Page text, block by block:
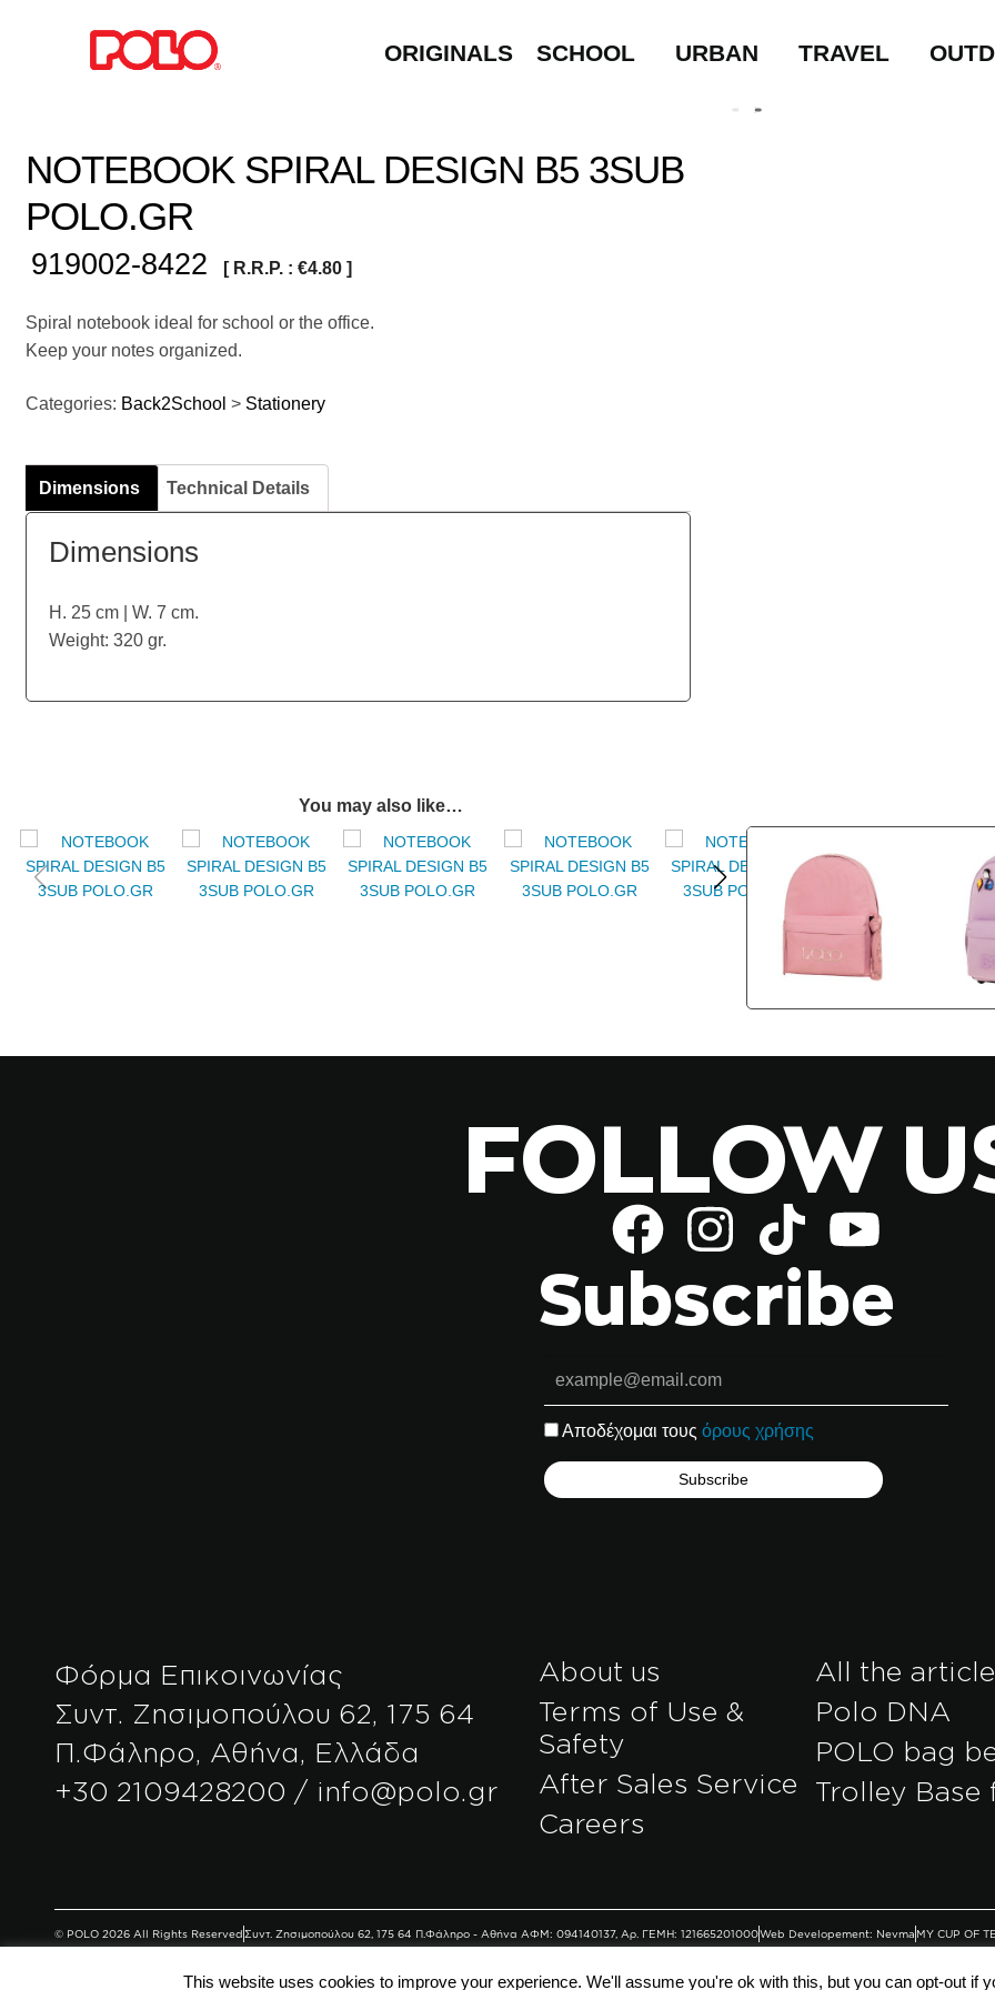
ORIGINALS SCHOOL URBAN TRAVEL
NOTEBOOK SPIRAL DESIGN B5 3SUB
POLO.GR
919002-8422 [ R.R.P. :€4.80 ]
Spiral notebook ideal for school or the office.
Keep your notes organized.
Categories: Back2School > Stationery
Dimensions Technical Details
Dimensions
H. 25 cm | W. 7 cm.
Weight: 320 gr.
You may also like…
FOLLOW
Subscribe
Αποδέχομαι τουςόρους χρήσης
Φόρμα Επικοινωνίας
Συντ. Ζησιμοπούλου 62, 175 64
Π.Φάληρο, Αθήνα, Ελλάδα
+30 2109428200 / info@polo.gr
About us
Terms of Use &
Safety
After Sales Service
Careers
All the
Polo DNA
POLO bag
Trolley Base
© POLO 2026 All Rights ReservedΣυντ. Ζησιμοπούλου 62, 175 64 Π.Φάληρο - Αθήνα ΑΦΜ: 094140137, Αρ. ΓΕΜΗ: 121665201000Web Developement: Nevma MY CUP OF
This website uses cookies to improve your experience. We'll assume you're ok with this, but you can opt-out if